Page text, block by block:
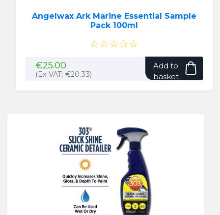
Angelwax Ark Marine Essential Sample
Pack 100ml
☆☆☆☆☆
€25.00
(Ex VAT: €20.33)
Add to
basket